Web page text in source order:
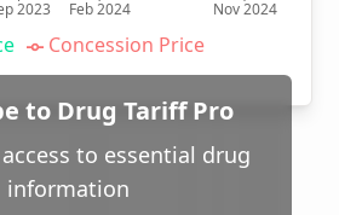
2023 Feb 2024 Nov 2024
Concession Price
to Drug Tariff Pro
to essential drug
information